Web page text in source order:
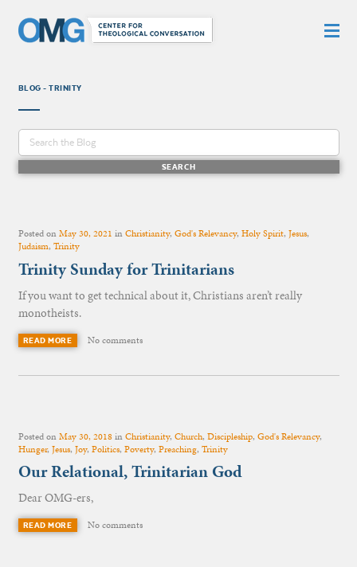
BLOG - TRINITY
Posted onMay 30, 2021 inChristianity, God's Relevancy, Holy Spirit, Jesus,
Judaism, Trinity
Trinity Sunday for Trinitarians
If you want to get technical about it, Christians aren’t really
monotheists.
READ MORE No comments
Posted onMay 30, 2018inChristianity, Church, Discipleship, God's Relevancy,
Hunger, Jesus, Joy, Politics, Poverty, Preaching, Trinity
Our Relational, Trinitarian God
Dear OMG-ers,
READ MORE No comments